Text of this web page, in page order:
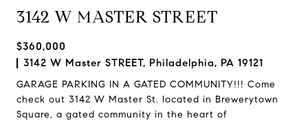
3142 W MASTER STREET
$360,000
3142 W Master STREET, Philadelphia, PA 19121
GARAGE PARKING IN A GATED COMMUNITY!!! Come
check out 3142 W Master St. located in Brewerytown
Square, a gated community in the heart of